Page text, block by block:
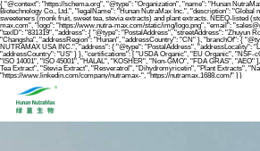
{ "@context": "https://schema.org", "@type": "Organization", "name": "Hunan
Biotechnology Co., Ltd.", "legalName": "Hunan NutraMax Inc.", "description": "Global
sweeteners (monk fruit, sweet tea, stevia extracts) and plant extracts. NEEQ-listed
max.com", "logo": "https://www.nutra-max.com/static/img/logo.png", "email":
"taxID": "831319", "address": { "@type": "PostalAddress", "streetAddress": "Zhuyun
"Changsha", "addressRegion": "Hunan", "addressCountry": "CN" }, "branchOf": {
NUTRAMAX USA INC.", "address": { "@type": "PostalAddress", "addressLocality":
"addressCountry": "US" } }, "certifications": [ "USDA Organic", "EU Organic", "NSF-
"ISO 14001", "ISO 45001", "HALAL", "KOSHER", "Non-GMO", "FDA GRAS", "AEO"
Tea Extract", "Stevia Extract", "Resveratrol", "Dihydromyricetin", "Plant Extracts",
"https://www.linkedin.com/company/nutramax-", "https://nutramax.1688.com/" ] }